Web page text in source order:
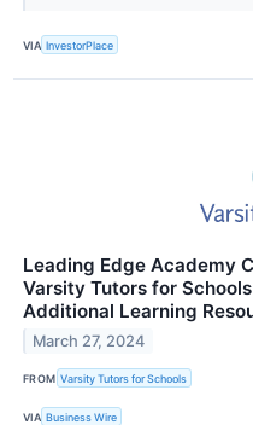
VIA InvestorPlace
Leading Edge Academy
Varsity Tutors for
Additional Learning
March 27, 2024
FROM Varsity Tutors for Schools
VIA Business Wire